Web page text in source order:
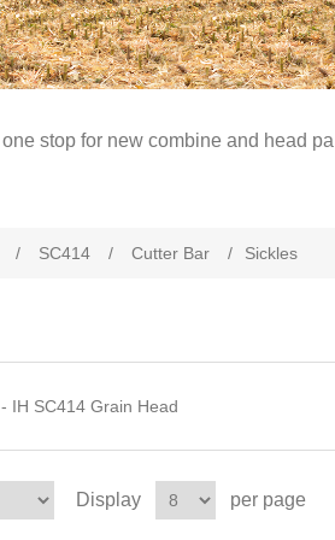
stop for new combine and head
/ SC414 / Cutter Bar / Sickles
IH SC414 Grain Head
Display per page